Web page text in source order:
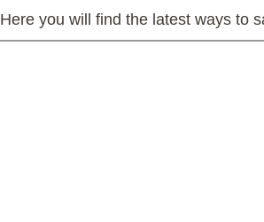
Here you will find the latest ways to